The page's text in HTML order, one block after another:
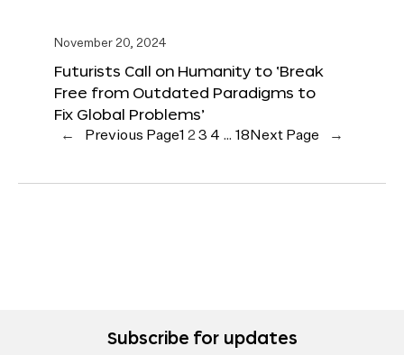
November 20, 2024
Futurists Call on Humanity to ‘Break
Free from Outdated Paradigms to
Fix Global Problems’
← Previous Page1 23 4 … 18 Next Page →
Subscribe for updates